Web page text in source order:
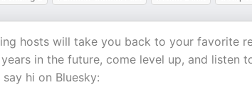
hosts will take you back to your favorite
in the future, come level up, and listen
say hi on Bluesky: